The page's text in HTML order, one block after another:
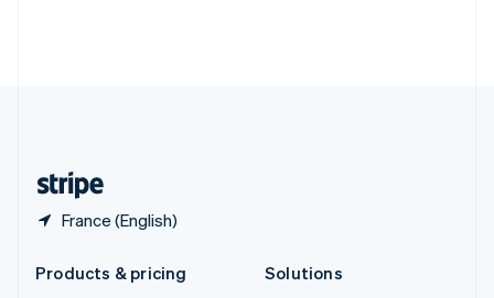
France (English)
Products & pricing
Solutions